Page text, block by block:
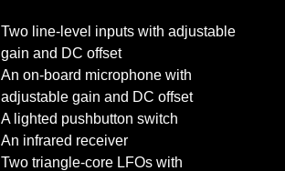
Two line-level inputs with adjustable
gain and DC offset
An on-board microphone with
adjustable gain and DC offset
A lighted pushbutton switch
An infrared receiver
Two triangle-core LFOs with